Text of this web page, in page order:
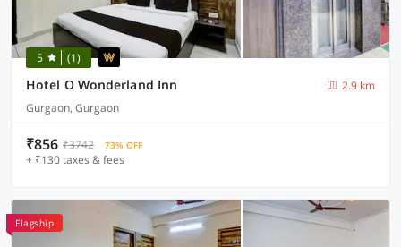
5 (1)
Hotel O Wonderland Inn
2.9 km
Gurgaon, Gurgaon
₹856 ₹3742 73% OFF
+ ₹130 taxes & fees
Flagship